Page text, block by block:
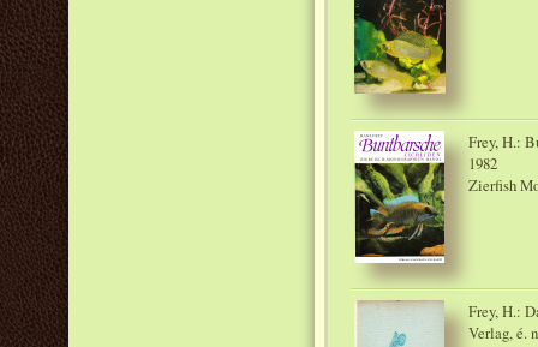
Frey, H.:
1982
Zierfish
Frey, H.:
Verlag, é.